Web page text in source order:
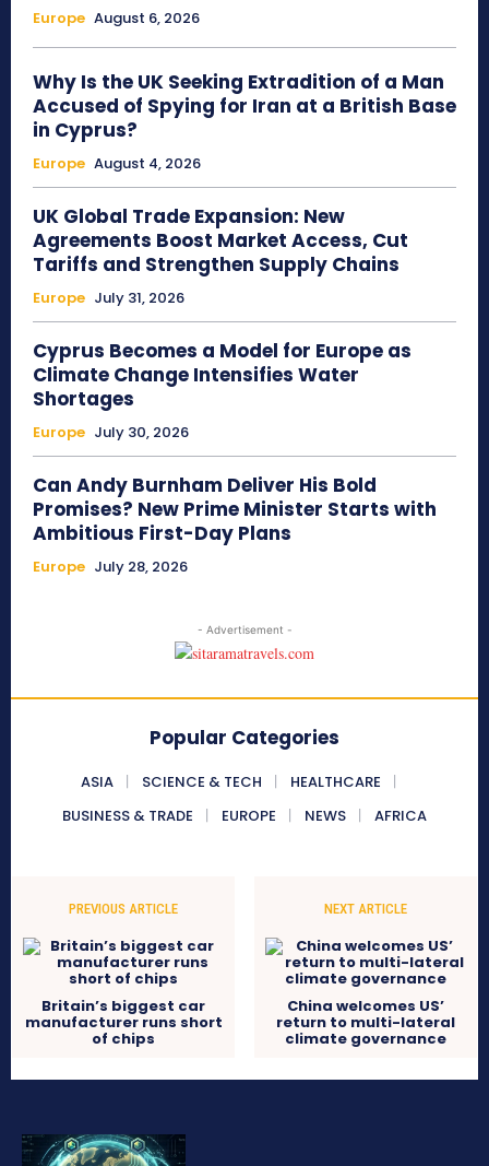
Europe August 6, 2026
Why Is the UK Seeking Extradition of a Man
Accused of Spying for Iran at a British Base
in Cyprus?
Europe August 4, 2026
UK Global Trade Expansion: New
Agreements Boost Market Access, Cut
Tariffs and Strengthen Supply Chains
Europe July 31, 2026
Cyprus Becomes a Model for Europe as
Climate Change Intensifies Water
Shortages
Europe July 30, 2026
Can Andy Burnham Deliver His Bold
Promises? New Prime Minister Starts with
Ambitious First-Day Plans
Europe July 28, 2026
- Advertisement -
Popular Categories
ASIA SCIENCE & TECH
HEALTHCARE
BUSINESS & TRADE
EUROPE NEWS AFRICA
PREVIOUS ARTICLE
Britain’s biggest car
manufacturer runs short
of chips
NEXT ARTICLE
China welcomes US’
return to multi-lateral
climate governance